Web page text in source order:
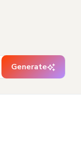
Generate